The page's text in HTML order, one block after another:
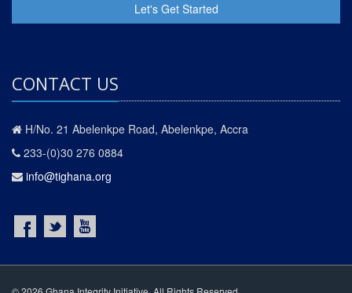
Let's Get Started
CONTACT US
H/No. 21 Abelenkpe Road, Abelenkpe, Accra
233-(0)30 276 0884
info@tighana.org